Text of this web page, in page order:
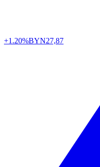
+1.20%BYN27,87